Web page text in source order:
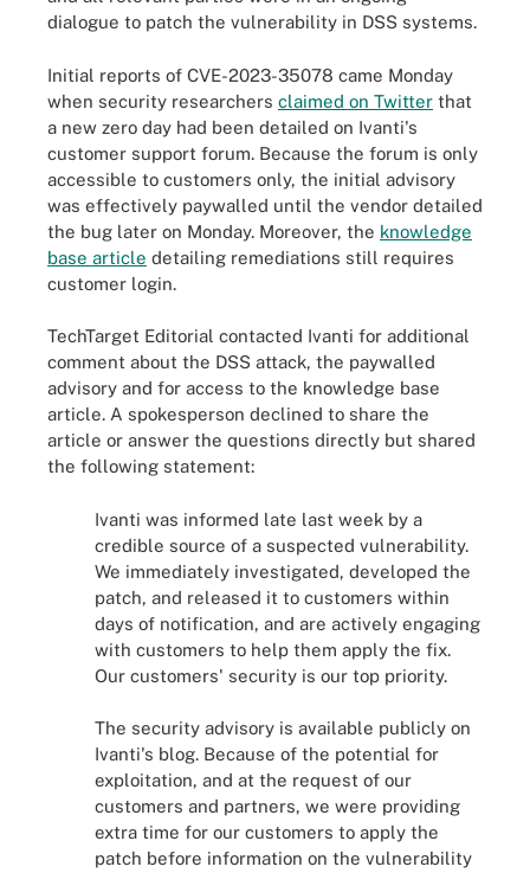
dialogue to patch the vulnerability in DSS systems.
Initial reports of CVE-2023-35078 came Monday
when security researchers claimed on Twitter that
a new zero day had been detailed on Ivanti's
customer support forum. Because the forum is only
accessible to customers only, the initial advisory
was effectively paywalled until the vendor detailed
the bug later on Monday. Moreover, the knowledge
base article detailing remediations still requires
customer login.
TechTarget Editorial contacted Ivanti for additional
comment about the DSS attack, the paywalled
advisory and for access to the knowledge base
article. A spokesperson declined to share the
article or answer the questions directly but shared
the following statement:
Ivanti was informed late last week by a
credible source of a suspected vulnerability.
We immediately investigated, developed the
patch, and released it to customers within
days of notification, and are actively engaging
with customers to help them apply the fix.
Our customers' security is our top priority.
The security advisory is available publicly on
Ivanti's blog. Because of the potential for
exploitation, and at the request of our
customers and partners, we were providing
extra time for our customers to apply the
patch before information on the vulnerability